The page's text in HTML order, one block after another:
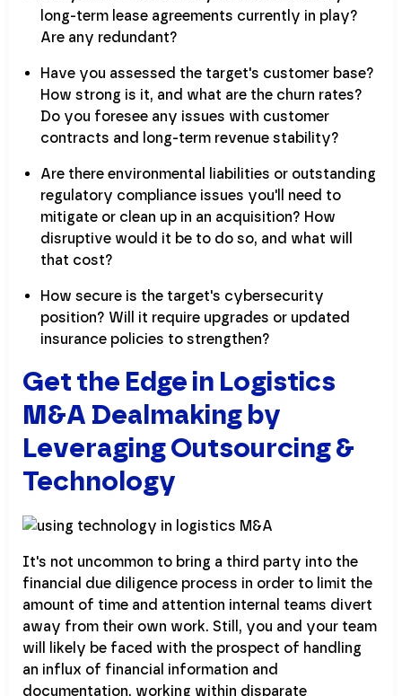
long-term lease agreements currently in play?
Are any redundant?
Have you assessed the target's customer base?
How strong is it, and what are the churn rates?
Do you foresee any issues with customer
contracts and long-term revenue stability?
Are there environmental liabilities or outstanding
regulatory compliance issues you'll need to
mitigate or clean up in an acquisition? How
disruptive would it be to do so, and what will
that cost?
How secure is the target's cybersecurity
position? Will it require upgrades or updated
insurance policies to strengthen?
Get the Edge in Logistics
M&A Dealmaking by
Leveraging Outsourcing &
Technology
It's not uncommon to bring a third party into the
financial due diligence process in order to limit the
amount of time and attention internal teams divert
away from their own work. Still, you and your team
will likely be faced with the prospect of handling
an influx of financial information and
documentation, working within disparate